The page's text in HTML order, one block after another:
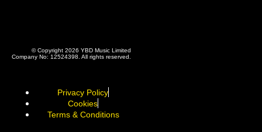
© Copyright 2026 YBD Music Limited
Company No: 12524398. All rights reserved.
Privacy Policy
Cookies
Terms & Conditions